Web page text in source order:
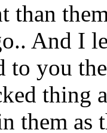
than
And I
to you
thing
them as